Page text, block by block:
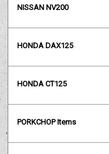
NISSAN NV200
HONDA DAX125
HONDA CT125
PORKCHOP Items